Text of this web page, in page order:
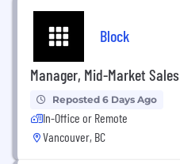
Block
Manager, Mid-Market Sales
Reposted 6 Days Ago
In-Office or Remote
Vancouver, BC